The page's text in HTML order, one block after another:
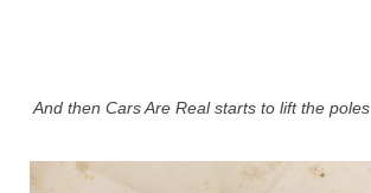
And then Cars Are Real starts to lift the poles